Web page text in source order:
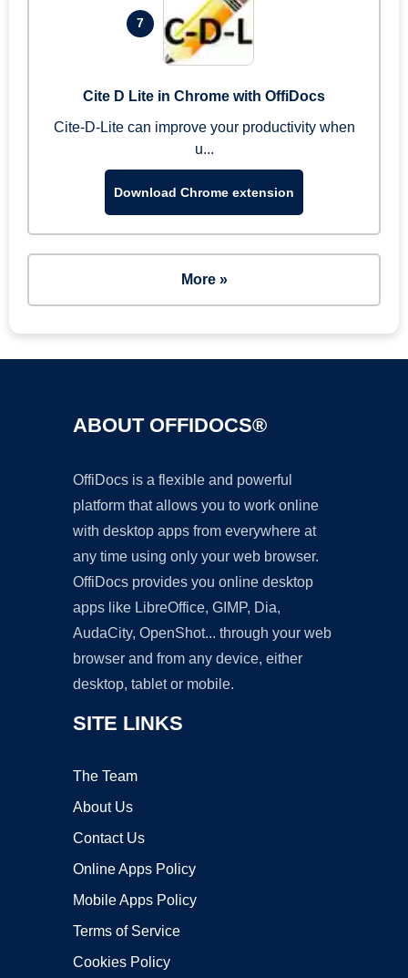
7
Cite D Lite in Chrome with OffiDocs
Cite-D-Lite can improve your productivity when
u...
Download Chrome extension
More »
ABOUT OFFIDOCS®
OffiDocs is a flexible and powerful
platform that allows you to work online
with desktop apps from everywhere at
any time using only your web browser.
OffiDocs provides you online desktop
apps like LibreOffice, GIMP, Dia,
AudaCity, OpenShot... through your web
browser and from any device, either
desktop, tablet or mobile.
SITE LINKS
The Team
About Us
Contact Us
Online Apps Policy
Mobile Apps Policy
Terms of Service
Cookies Policy